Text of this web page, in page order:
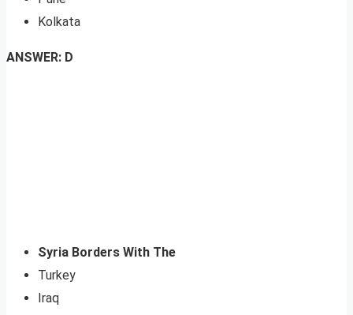
Kolkata
ANSWER: D
Syria Borders With The
Turkey
Iraq